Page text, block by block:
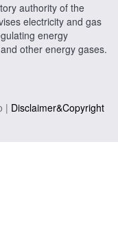
authority of the
electricity and gas
energy
other energy gases.
| Disclaimer&Copyright